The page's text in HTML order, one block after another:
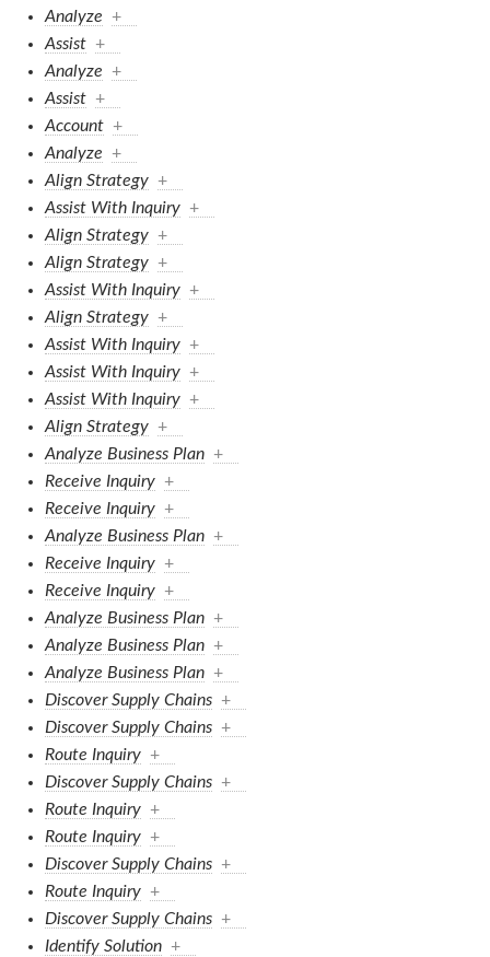
Analyze
+
Assist +
Analyze
+
Assist +
Account +
Analyze
+
Align Strategy +
Assist With Inquiry +
Align Strategy +
Align Strategy +
Assist With Inquiry +
Align Strategy +
Assist With Inquiry +
Assist With Inquiry +
Assist With Inquiry +
Align Strategy +
Analyze Business Plan +
Receive Inquiry +
Receive Inquiry +
Analyze Business Plan +
Receive Inquiry +
Receive Inquiry +
Analyze Business Plan +
Analyze Business Plan +
Analyze Business Plan +
Discover Supply Chains +
Discover Supply Chains +
Route Inquiry +
Discover Supply Chains +
Route Inquiry +
Route Inquiry +
Discover Supply Chains +
Route Inquiry +
Discover Supply Chains +
Identify Solution +